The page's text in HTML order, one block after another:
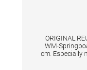
ORIGINAL
WM-
cm. Especially